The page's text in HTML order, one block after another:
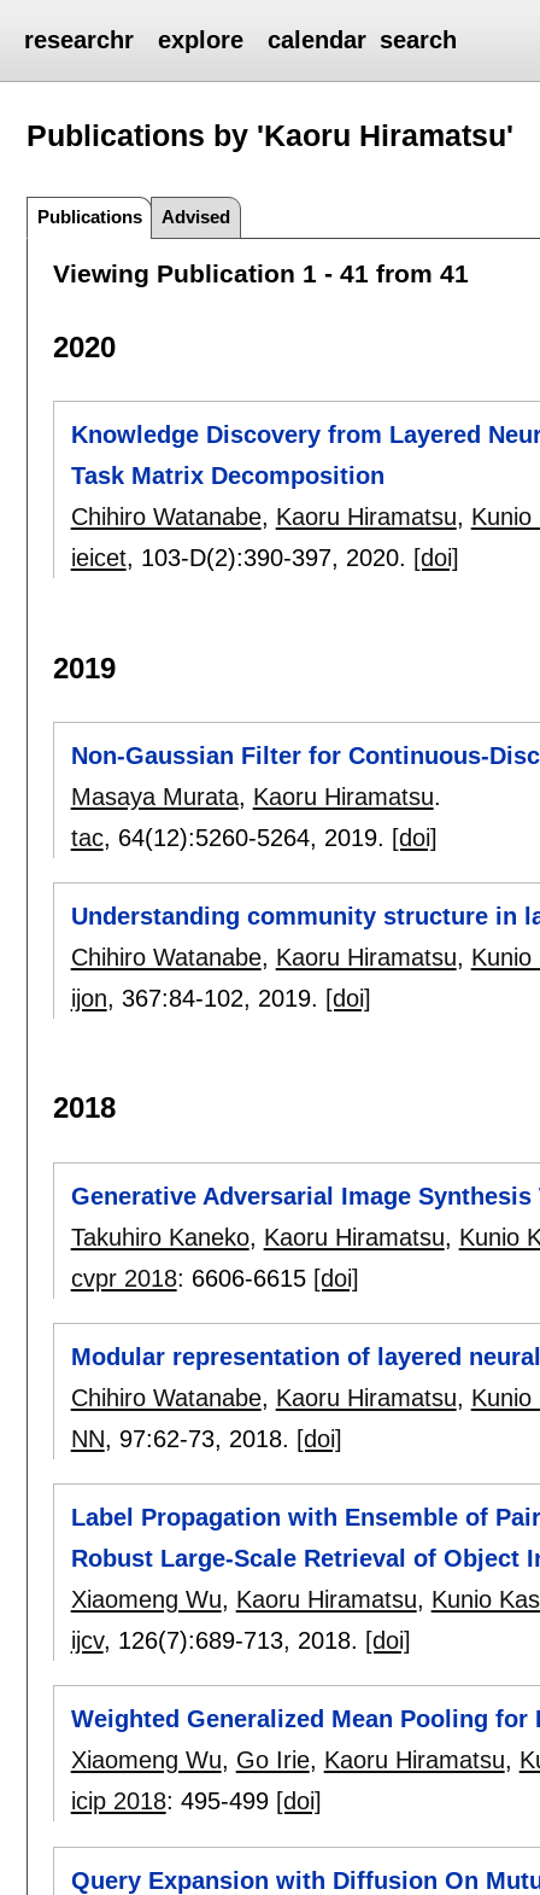
researchr explore calendar search
Publications by 'Kaoru Hiramatsu'
Publications Advised
Viewing Publication 1 - 41 from 41
2020
Knowledge Discovery from Layered
Task Matrix Decomposition
Chihiro Watanabe, Kaoru Hiramatsu, Kunio
ieicet, 103-D(2):390-397, 2020. [doi]
2019
Non-Gaussian Filter for Continuous-
Masaya Murata, Kaoru Hiramatsu.
tac, 64(12):5260-5264, 2019. [doi]
Understanding community structure in
Chihiro Watanabe, Kaoru Hiramatsu, Kunio
ijon, 367:84-102, 2019. [doi]
2018
Generative Adversarial Image
Takuhiro Kaneko, Kaoru Hiramatsu, Kunio
cvpr 2018: 6606-6615 [doi]
Modular representation of layered
Chihiro Watanabe, Kaoru Hiramatsu, Kunio
NN, 97:62-73, 2018. [doi]
Label Propagation with Ensemble of
Robust Large-Scale Retrieval of Object
Xiaomeng Wu, Kaoru Hiramatsu, Kunio
ijcv, 126(7):689-713, 2018. [doi]
Weighted Generalized Mean Pooling for
Xiaomeng Wu, Go Irie, Kaoru Hiramatsu,
icip 2018: 495-499 [doi]
Query Expansion with Diffusion On